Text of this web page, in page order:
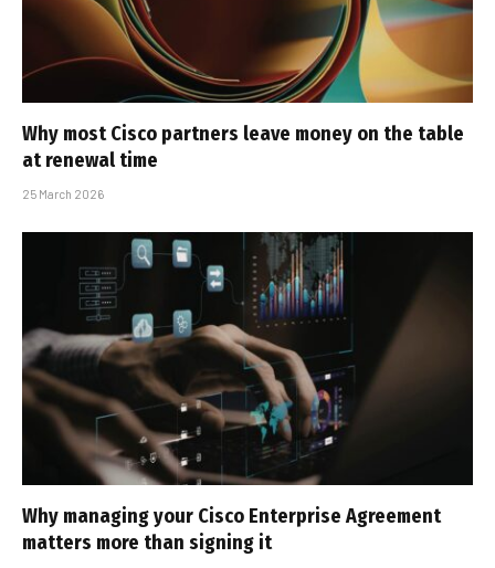
Why most Cisco partners leave money on the table
at renewal time
25 March 2026
Why managing your Cisco Enterprise Agreement
matters more than signing it